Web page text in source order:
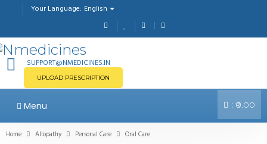
Your Language: English
SUPPORT@NMEDICINES.IN
UPLOAD PRESCRIPTION
Menu : ₹0.00
Home Allopathy Personal Care Oral Care